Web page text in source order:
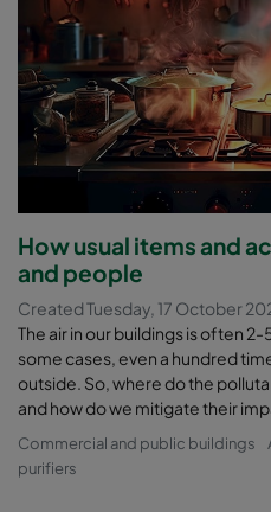
How usual items and
and people
Created Tuesday, 17 October
The air in our buildings is often
some cases, even a hundred
outside. So, where do the
and how do we mitigate their
Commercial and public buildings
purifiers